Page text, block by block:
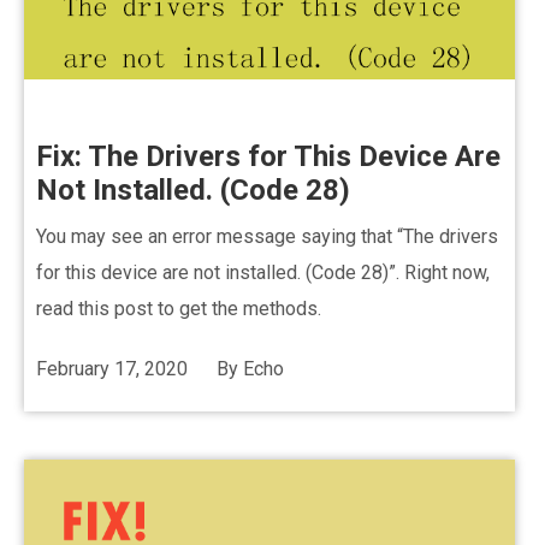
Fix: The Drivers for This Device Are
Not Installed. (Code 28)
You may see an error message saying that “The drivers
for this device are not installed. (Code 28)”. Right now,
read this post to get the methods.
February 17, 2020 By Echo